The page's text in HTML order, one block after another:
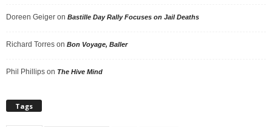
Doreen Geiger on Bastille Day Rally Focuses on Jail Deaths
Richard Torres on Bon Voyage, Baller
Phil Phillips on The Hive Mind
Tags